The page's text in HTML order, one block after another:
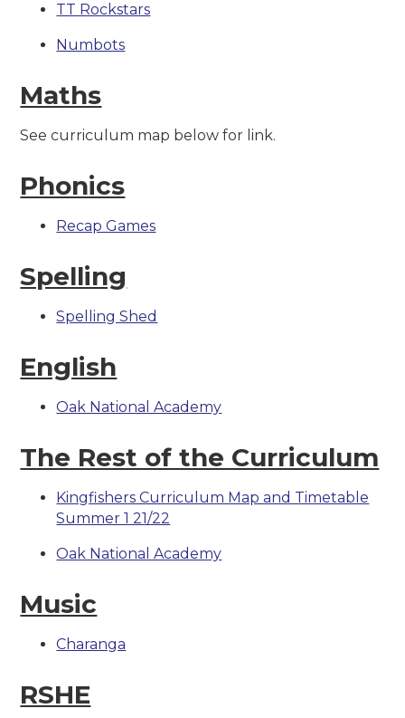
TT Rockstars
Numbots
Maths
See curriculum map below for link.
Phonics
Recap Games
Spelling
Spelling Shed
English
Oak National Academy
The Rest of the Curriculum
Kingfishers Curriculum Map and Timetable
Summer 1 21/22
Oak National Academy
Music
Charanga
RSHE